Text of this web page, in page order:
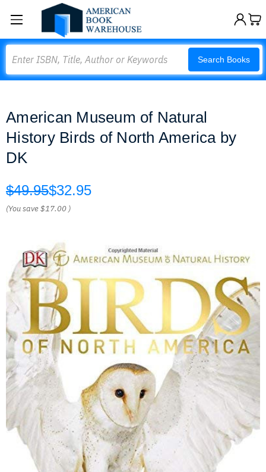
Search Books
American Museum of Natural
History Birds of North America by
DK
$49.95$32.95
(You save$17.00 )